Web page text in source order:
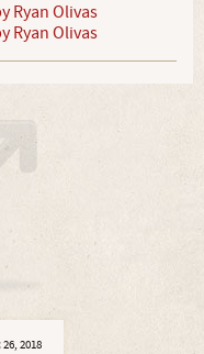
26, 2018
Ryan Olivas
Ryan Olivas